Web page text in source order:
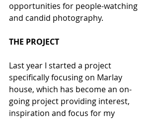
opportunities for people-watching
and candid photography.
THE PROJECT
Last year I started a project
specifically focusing on Marlay
house, which has become an on-
going project providing interest,
inspiration and focus for my